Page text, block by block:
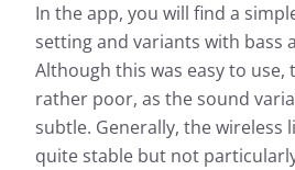
In the app, you will find a
setting and variants with bass
Although this was easy to use,
rather poor, as the sound
subtle. Generally, the
quite stable but not